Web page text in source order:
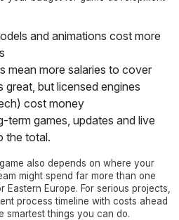
and animations cost more
mean more salaries to cover
great, but licensed engines
cost money
term games, updates and live
the total.
also depends on where your
might spend far more than one
Europe. For serious projects,
process timeline with costs ahead
smartest things you can do.